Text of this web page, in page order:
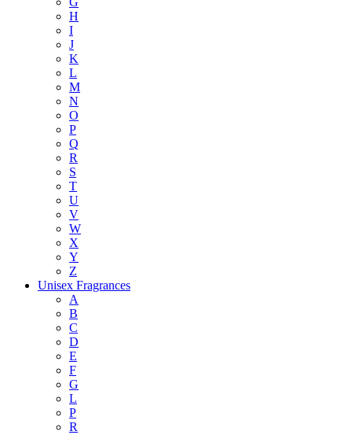
H
I
J
K
L
M
N
O
P
Q
R
S
T
U
V
W
X
Y
Z
Unisex Fragrances
A
B
C
D
E
F
G
L
P
R